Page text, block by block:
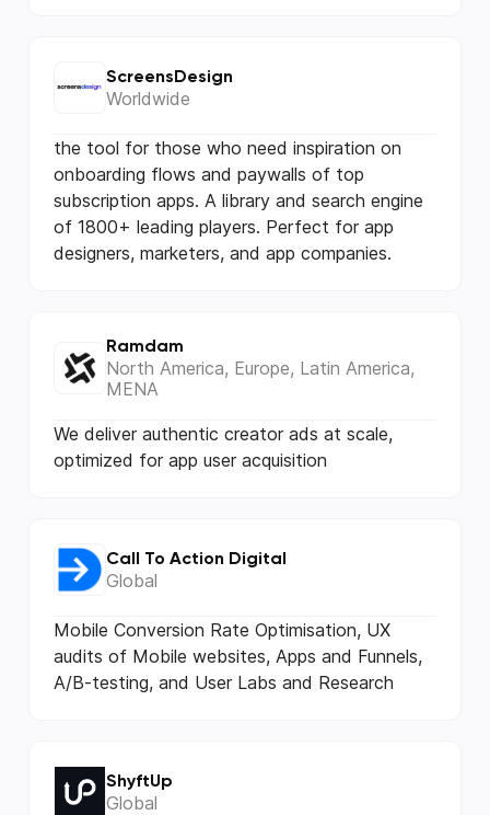
ScreensDesign
Worldwide
the tool for those who need inspiration on
onboarding flows and paywalls of top
subscription apps. A library and search engine
of 1800+ leading players. Perfect for app
designers, marketers, and app companies.
Ramdam
North America, Europe, Latin America,
MENA
We deliver authentic creator ads at scale,
optimized for app user acquisition
Call To Action Digital
Global
Mobile Conversion Rate Optimisation, UX
audits of Mobile websites, Apps and Funnels,
A/B-testing, and User Labs and Research
ShyftUp
Global